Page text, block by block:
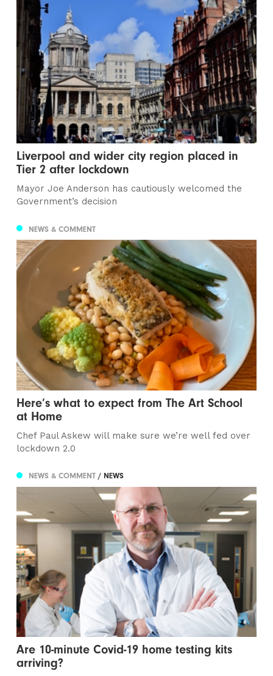
Liverpool and wider city region placed in
Tier 2 after lockdown
Mayor Joe Anderson has cautiously welcomed the
Government’s decision
NEWS & COMMENT
Here’s what to expect from The Art School
at Home
Chef Paul Askew will make sure we’re well fed over
lockdown 2.0
NEWS & COMMENT/ NEWS
Are 10-minute Covid-19 home testing kits
arriving?